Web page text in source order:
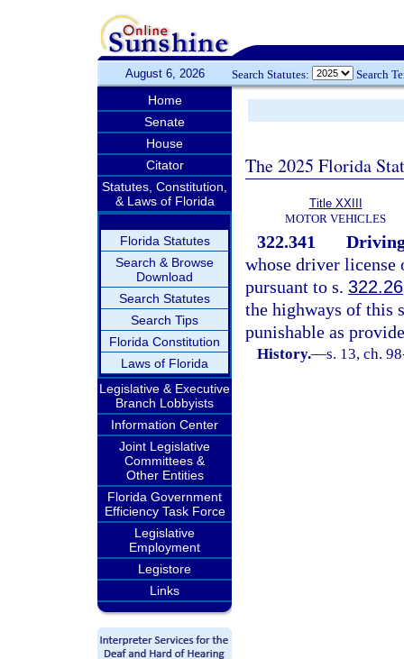
August 6, 2026 Search Statutes: Search
Home
Senate
House
Citator
Statutes, Constitution,
& Laws of Florida
Florida Statutes
Search & Browse
Download
Search Statutes
Search Tips
Florida Constitution
Laws of Florida
Legislative & Executive
Branch Lobbyists
Information Center
Joint Legislative
Committees &
Other Entities
Florida Government
Efficiency Task Force
Legislative
Employment
Legistore
Links
The 2025 Florida
Title XXIII
MOTOR VEHICLES
322.341
whose driver license
pursuant to s. 322.26
the highways of this
punishable as
History.—s. 13, ch.